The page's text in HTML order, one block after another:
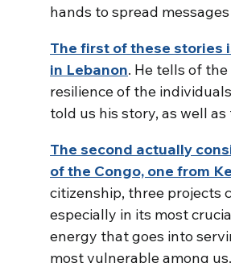
hands to spread
The first of these stories
in Lebanon. He tells of
resilience of the
told us his story, as well
The second actually
of the Congo, one from
citizenship, three projects
especially in its most
energy that goes into
most vulnerable among